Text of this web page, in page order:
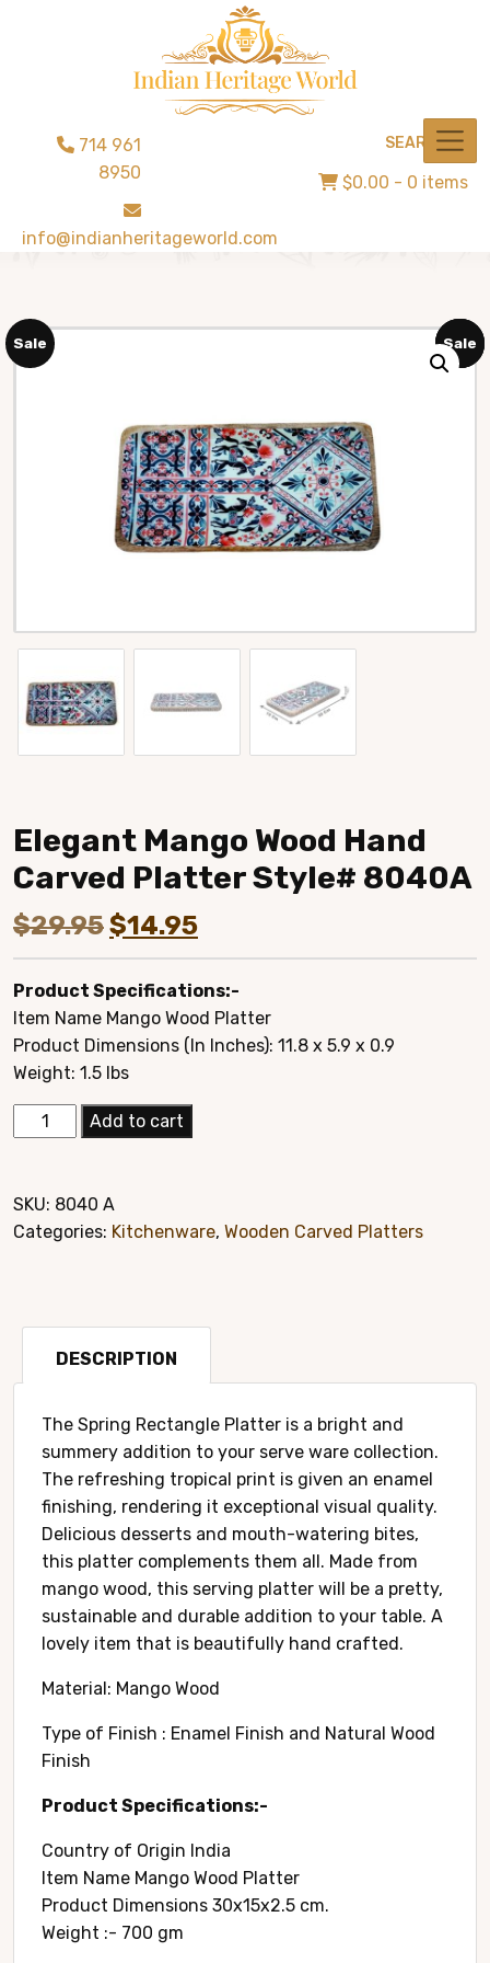
714 961
8950
info@indianheritageworld.com
SEARCH
$0.00 - 0 items
Sale
Elegant Mango Wood Hand
Carved Platter Style# 8040A
$29.95Original
price
was:
$29.95.
$14.95Current
price
is:
$14.95.
Product Specifications:-
Item Name Mango Wood Platter
Product Dimensions (In Inches): 11.8 x 5.9 x 0.9
Weight: 1.5 lbs
Elegant
Mango
Hand
Carved
quantity
Add to cart
SKU: 8040 A
Categories: Kitchenware, Wooden Carved Platters
DESCRIPTION
The Spring Rectangle Platter is a bright and
summery addition to your serve ware collection.
The refreshing tropical print is given an enamel
finishing, rendering it exceptional visual quality.
Delicious desserts and mouth-watering bites,
this platter complements them all. Made from
mango wood, this serving platter will be a pretty,
sustainable and durable addition to your table. A
lovely item that is beautifully hand crafted.
Material: Mango Wood
Type of Finish : Enamel Finish and Natural Wood
Finish
Product Specifications:-
Country of Origin ‎India
Item Name Mango Wood Platter
Product Dimensions 30x15x2.5 cm.
Weight :- 700 gm
Sale
Sale
Sale